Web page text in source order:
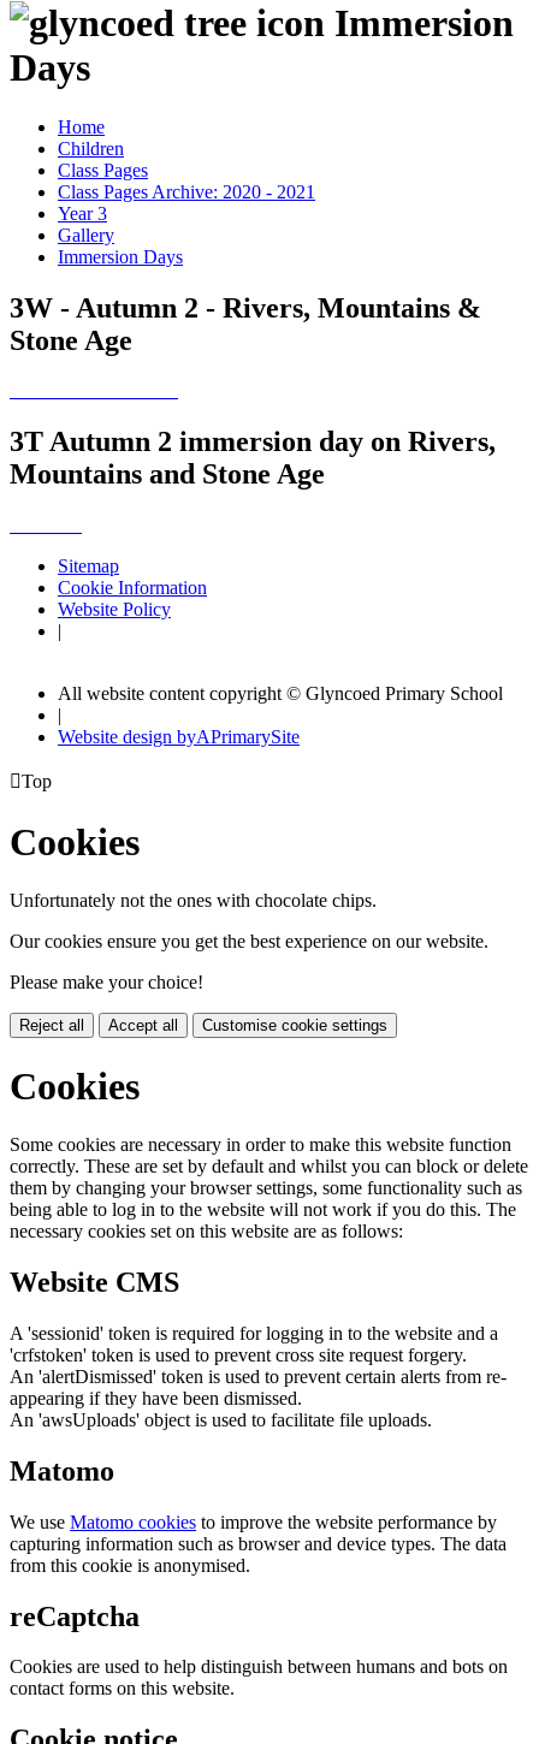
Immersion
Days
Home
Children
Class Pages
Class Pages Archive: 2020 - 2021
Year 3
Gallery
Immersion Days
3W - Autumn 2 - Rivers, Mountains &
Stone Age
3T Autumn 2 immersion day on Rivers,
Mountains and Stone Age
Sitemap
Cookie Information
Website Policy
|
All website content copyright © Glyncoed Primary School
|
Website design byAPrimarySite
Top
Cookies
Unfortunately not the ones with chocolate chips.
Our cookies ensure you get the best experience on our website.
Please make your choice!
Reject all Accept all Customise cookie settings
Cookies
Some cookies are necessary in order to make this website function
correctly. These are set by default and whilst you can block or delete
them by changing your browser settings, some functionality such as
being able to log in to the website will not work if you do this. The
necessary cookies set on this website are as follows:
Website CMS
A 'sessionid' token is required for logging in to the website and a
'crfstoken' token is used to prevent cross site request forgery.
An 'alertDismissed' token is used to prevent certain alerts from re-
appearing if they have been dismissed.
An 'awsUploads' object is used to facilitate file uploads.
Matomo
We use Matomo cookies to improve the website performance by
capturing information such as browser and device types. The data
from this cookie is anonymised.
reCaptcha
Cookies are used to help distinguish between humans and bots on
contact forms on this website.